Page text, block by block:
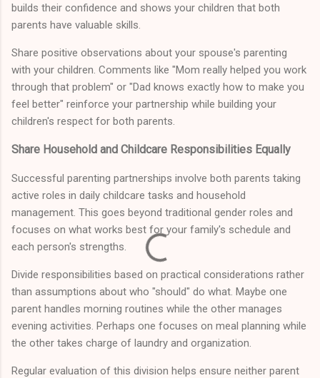
builds their confidence and shows your children that both
parents have valuable skills.
Share positive observations about your spouse's parenting
with your children. Comments like "Mom really helped you work
through that problem" or "Dad knows exactly how to make you
feel better" reinforce your partnership while building your
children's respect for both parents.
Share Household and Childcare Responsibilities Equally
Successful parenting partnerships involve both parents taking
active roles in daily childcare tasks and household
management. This goes beyond traditional gender roles and
focuses on what works best for your family's schedule and
each person's strengths.
Divide responsibilities based on practical considerations rather
than assumptions about who "should" do what. Maybe one
parent handles morning routines while the other manages
evening activities. Perhaps one focuses on meal planning while
the other takes charge of laundry and organization.
Regular evaluation of this division helps ensure neither parent